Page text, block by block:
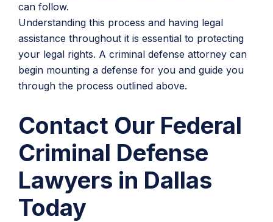
can follow.
Understanding this process and having legal
assistance throughout it is essential to protecting
your legal rights. A criminal defense attorney can
begin mounting a defense for you and guide you
through the process outlined above.
Contact Our Federal
Criminal Defense
Lawyers in Dallas
Today